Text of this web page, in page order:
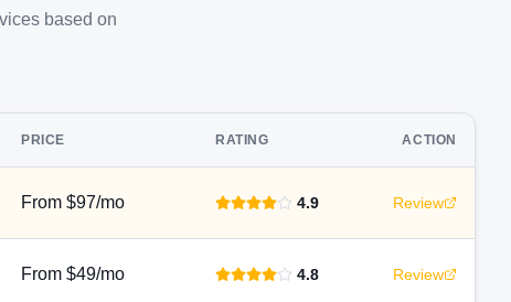
based on
PRICE RATING ACTION
From $97/mo 4.9 Review
From $49/mo 4.8 Review